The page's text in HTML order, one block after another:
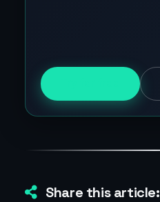
Share this article: